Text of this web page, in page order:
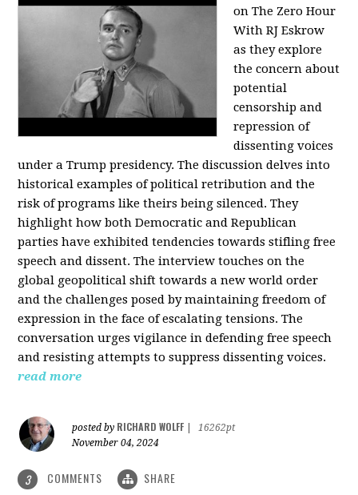
on The Zero Hour
With RJ Eskrow
as they explore
the concern about
potential
censorship and
repression of
dissenting voices
under a Trump presidency. The discussion delves into
historical examples of political retribution and the
risk of programs like theirs being silenced. They
highlight how both Democratic and Republican
parties have exhibited tendencies towards stifling free
speech and dissent. The interview touches on the
global geopolitical shift towards a new world order
and the challenges posed by maintaining freedom of
expression in the face of escalating tensions. The
conversation urges vigilance in defending free speech
and resisting attempts to suppress dissenting voices.
read more
posted by RICHARD WOLFF
16262pt
November 04, 2024
3 COMMENTS SHARE